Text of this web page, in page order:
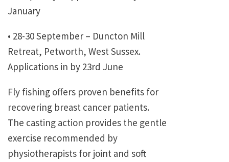
January
• 28-30 September – Duncton Mill
Retreat, Petworth, West Sussex.
Applications in by 23rd June
Fly fishing offers proven benefits for
recovering breast cancer patients.
The casting action provides the gentle
exercise recommended by
physiotherapists for joint and soft